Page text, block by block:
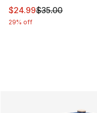
This item is on sale.
$24.99$35.00
29% off